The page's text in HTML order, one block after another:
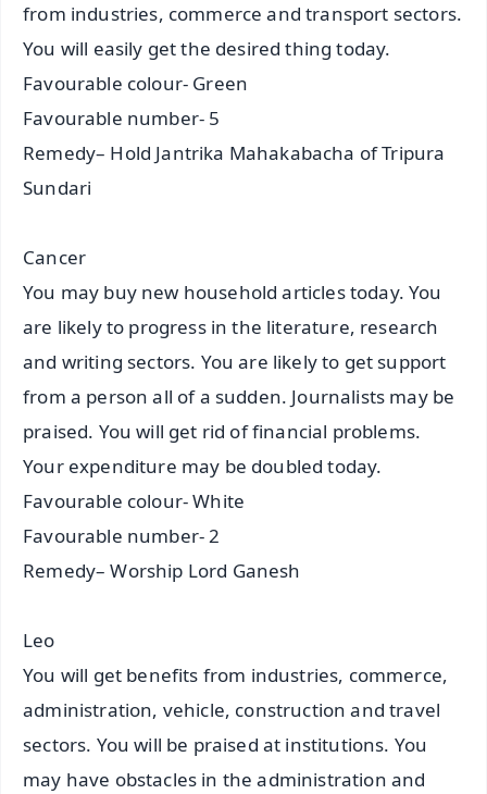
from industries, commerce and transport sectors.
You will easily get the desired thing today.
Favourable colour- Green
Favourable number- 5
Remedy– Hold Jantrika Mahakabacha of Tripura
Sundari
Cancer
You may buy new household articles today. You
are likely to progress in the literature, research
and writing sectors. You are likely to get support
from a person all of a sudden. Journalists may be
praised. You will get rid of financial problems.
Your expenditure may be doubled today.
Favourable colour- White
Favourable number- 2
Remedy– Worship Lord Ganesh
Leo
You will get benefits from industries, commerce,
administration, vehicle, construction and travel
sectors. You will be praised at institutions. You
may have obstacles in the administration and